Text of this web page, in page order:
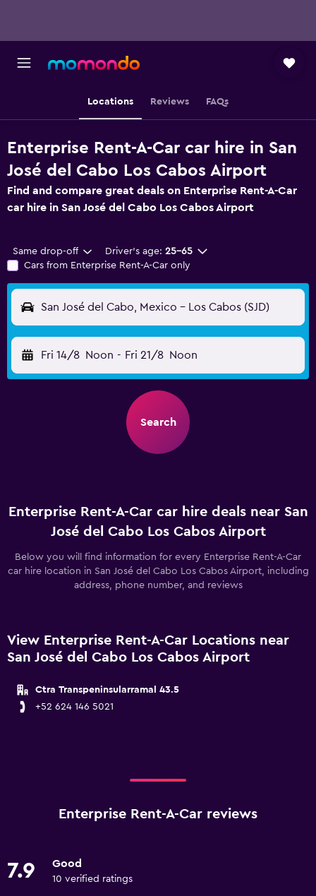
Locations Reviews FAQs
Enterprise Rent-A-Car car hire in San
José del Cabo Los Cabos Airport
Find and compare great deals on Enterprise Rent-A-Car
car hire in San José del Cabo Los Cabos Airport
Same drop-off Driver's age: 25-65
Cars from Enterprise Rent-A-Car only
San José del Cabo, Mexico - Los Cabos (SJD)
Fri 14/8 Noon - Fri 21/8 Noon
Search
Enterprise Rent-A-Car car hire deals near San
José del Cabo Los Cabos Airport
Below you will find information for every Enterprise Rent-A-Car
car hire location in San José del Cabo Los Cabos Airport, including
address, phone number, and reviews
View Enterprise Rent-A-Car Locations near
San José del Cabo Los Cabos Airport
Ctra Transpeninsularramal 43.5
+52 624 146 5021
Enterprise Rent-A-Car reviews
7.9 Good
10 verified ratings